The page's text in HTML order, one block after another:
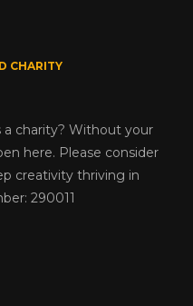
CHARITY
a charity? Without your
here. Please consider
creativity thriving in
290011